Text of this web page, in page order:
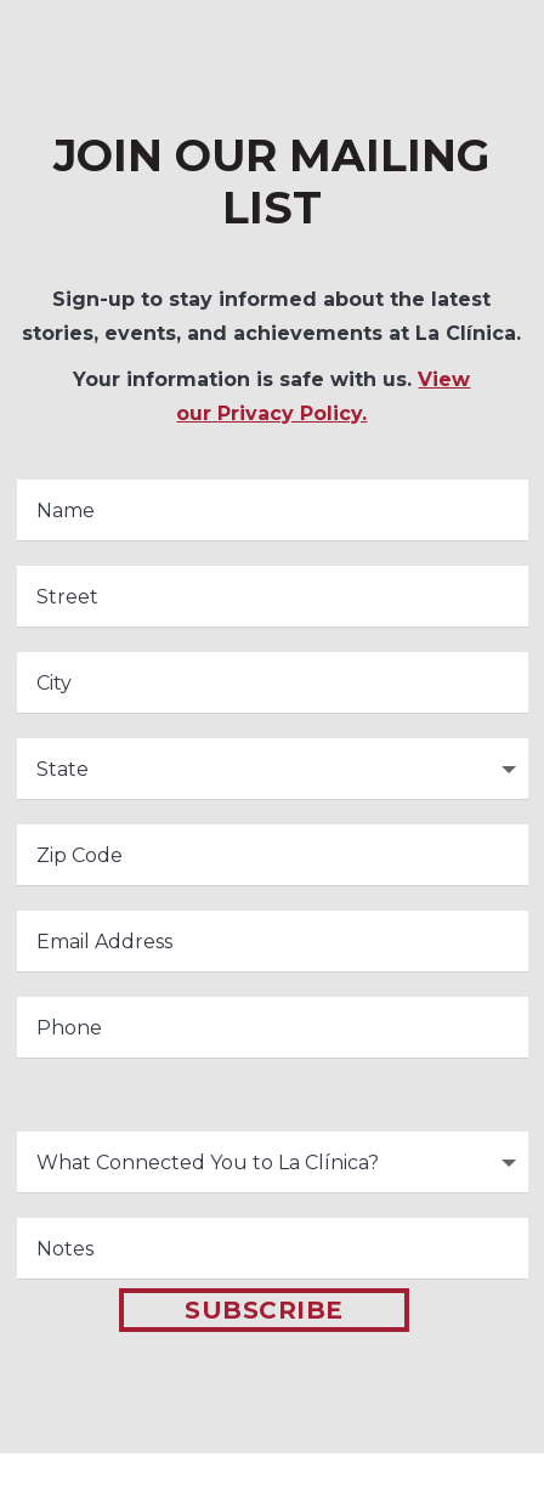
JOIN OUR MAILING
LIST
Sign-up to stay informed about the latest
stories, events, and achievements at La Clínica.
Your information is safe with us.View
our Privacy Policy.
SUBSCRIBE